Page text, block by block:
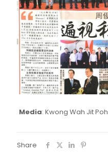
Media: Kwong Wah Jit Poh
Share